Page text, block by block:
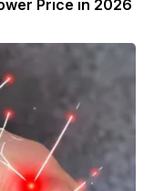
Price in 2026